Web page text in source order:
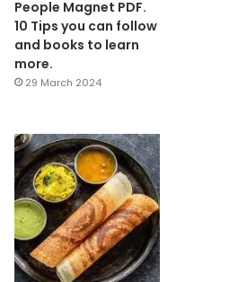
People Magnet PDF.
10 Tips you can follow
and books to learn
more.
29 March 2024